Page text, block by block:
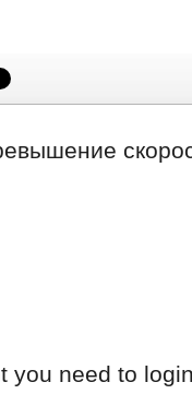
you need to